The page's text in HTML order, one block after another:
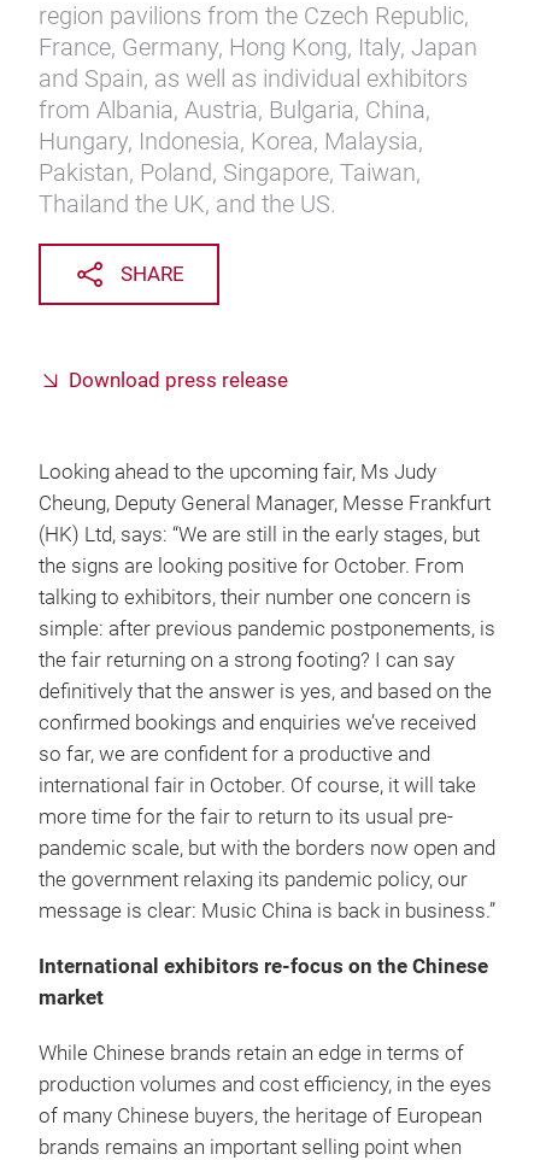
region pavilions from the Czech Republic,
France, Germany, Hong Kong, Italy, Japan
and Spain, as well as individual exhibitors
from Albania, Austria, Bulgaria, China,
Hungary, Indonesia, Korea, Malaysia,
Pakistan, Poland, Singapore, Taiwan,
Thailand the UK, and the US.
SHARE
Download press release
Looking ahead to the upcoming fair, Ms Judy
Cheung, Deputy General Manager, Messe Frankfurt
(HK) Ltd, says: “We are still in the early stages, but
the signs are looking positive for October. From
talking to exhibitors, their number one concern is
simple: after previous pandemic postponements, is
the fair returning on a strong footing? I can say
definitively that the answer is yes, and based on the
confirmed bookings and enquiries we’ve received
so far, we are confident for a productive and
international fair in October. Of course, it will take
more time for the fair to return to its usual pre-
pandemic scale, but with the borders now open and
the government relaxing its pandemic policy, our
message is clear: Music China is back in business.”
International exhibitors re-focus on the Chinese
market
While Chinese brands retain an edge in terms of
production volumes and cost efficiency, in the eyes
of many Chinese buyers, the heritage of European
brands remains an important selling point when